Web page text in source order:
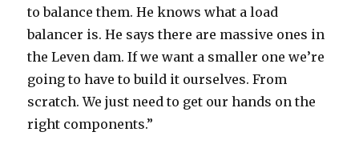
to balance them. He knows what a load
balancer is. He says there are massive ones in
the Leven dam. If we want a smaller one we’re
going to have to build it ourselves. From
scratch. We just need to get our hands on the
right components.”